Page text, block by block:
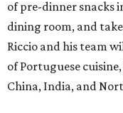
of pre-dinner snacks
dining room, and
Riccio and his team
of Portuguese
China, India, and